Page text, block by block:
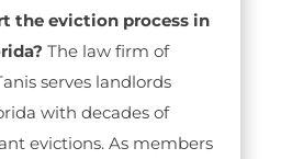
the eviction process in
The law firm of
serves landlords
with decades of
evictions. As members